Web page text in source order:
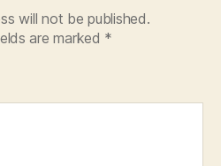
will not be published.
are marked *